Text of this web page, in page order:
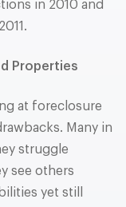
in 2010 and
Properties
at foreclosure
Many in
struggle
see others
yet still